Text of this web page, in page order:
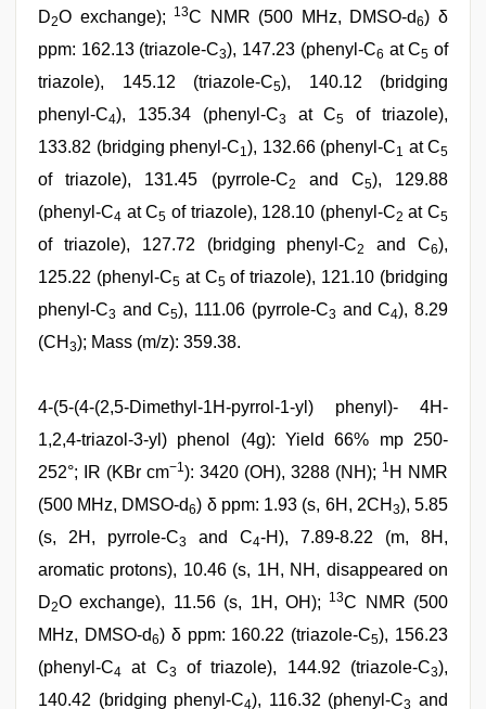
D2O exchange); 13C NMR (500 MHz, DMSO-d6) δ
ppm: 162.13 (triazole-C3), 147.23 (phenyl-C6 at C5 of
triazole), 145.12 (triazole-C5), 140.12 (bridging
phenyl-C4), 135.34 (phenyl-C3 at C5
of triazole),
133.82 (bridging phenyl-C1), 132.66 (phenyl-C1 at C5
of triazole), 131.45 (pyrrole-C2 and C5), 129.88
(phenyl-C4 at C5 of triazole), 128.10 (phenyl-C2 at C5
of triazole), 127.72 (bridging phenyl-C2 and C6),
125.22 (phenyl-C5at C5of triazole), 121.10 (bridging
phenyl-C3 and C5), 111.06 (pyrrole-C3 and C4), 8.29
(CH 3); Mass (m/z): 359.38.
4-(5-(4-(2,5-Dimethyl-1H-pyrrol-1-yl) phenyl)- 4H-
1,2,4-triazol-3-yl) phenol (4g): Yield 66% mp 250-
252°; IR (KBr cm−1): 3420 (OH), 3288 (NH); 1 H NMR
(500 MHz, DMSO-d6) δ ppm: 1.93 (s, 6H, 2CH 3), 5.85
(s, 2H, pyrrole-C3 and C4-H), 7.89-8.22 (m, 8H,
aromatic protons), 10.46 (s, 1H, NH, disappeared on
D2O exchange), 11.56 (s, 1H, OH); 13C NMR (500
MHz, DMSO-d6) δ ppm: 160.22 (triazole-C5), 156.23
(phenyl-C4 at C3 of triazole), 144.92 (triazole-C3),
140.42 (bridging phenyl-C4), 116.32 (phenyl-C3 and